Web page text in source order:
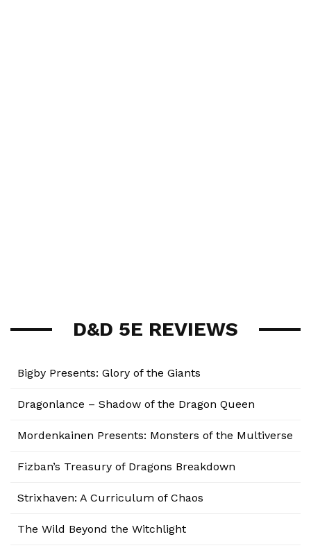
D&D 5E REVIEWS
Bigby Presents: Glory of the Giants
Dragonlance – Shadow of the Dragon Queen
Mordenkainen Presents: Monsters of the Multiverse
Fizban’s Treasury of Dragons Breakdown
Strixhaven: A Curriculum of Chaos
The Wild Beyond the Witchlight